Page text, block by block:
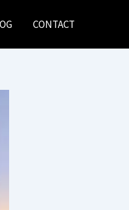
CONTACT